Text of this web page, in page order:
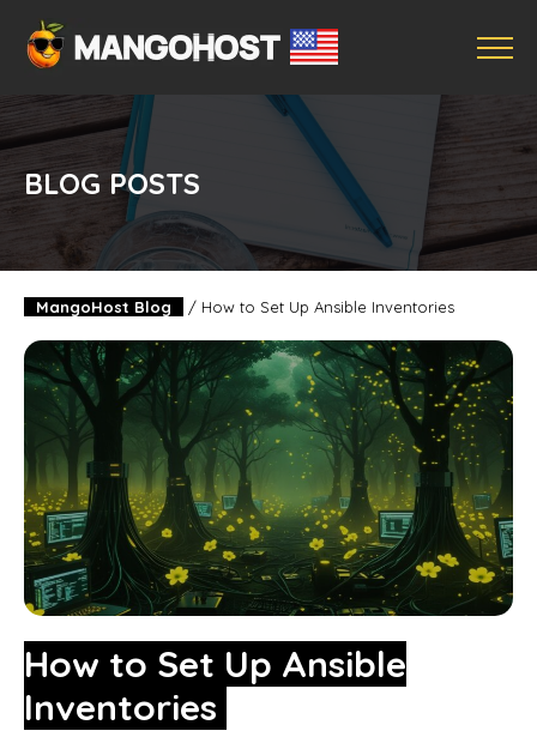
BLOG POSTS
MangoHost Blog / How to Set Up Ansible Inventories
How to Set Up Ansible
Inventories